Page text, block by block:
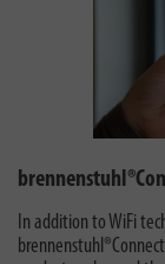
In addition to WiFi